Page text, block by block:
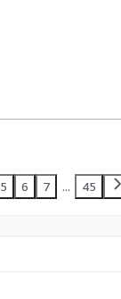
5 6 7 ... 45